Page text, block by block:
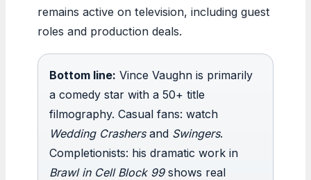
remains active on television, including guest
roles and production deals.
Bottom line: Vince Vaughn is primarily
a comedy star with a 50+ title
filmography. Casual fans: watch
Wedding Crashersand Swingers.
Completionists: his dramatic work in
Brawl in Cell Block 99shows real